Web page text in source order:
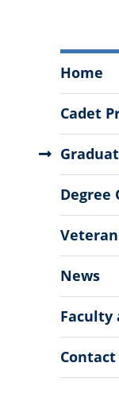
and
Menu
Home
Cadet
Degree
News
Faculty
Contact